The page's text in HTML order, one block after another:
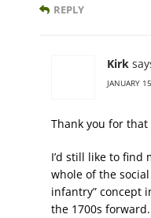
REPLY
Kirk
JANUARY
Thank you for
I’d still like to
whole of the
infantry” concept
the 1700s